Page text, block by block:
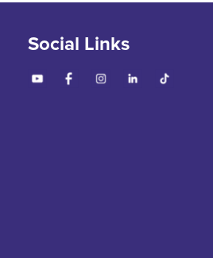
Social Links